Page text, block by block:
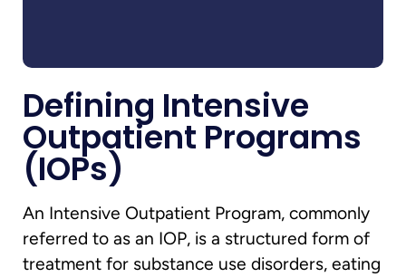
Defining Intensive
Outpatient Programs
(IOPs)
An Intensive Outpatient Program, commonly
referred to as an IOP, is a structured form of
treatment for substance use disorders, eating